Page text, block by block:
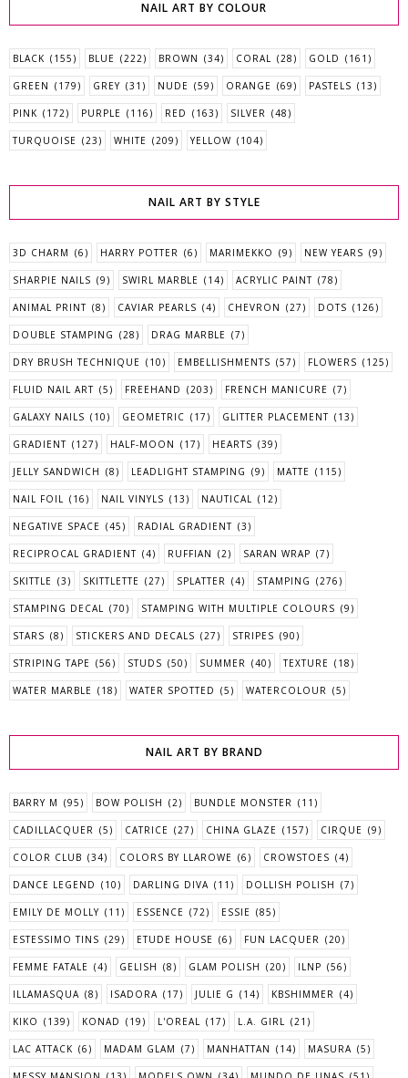
NAIL ART BY COLOUR
BLACK (155) BLUE (222) BROWN (34) CORAL (28) GOLD (161)
GREEN (179) GREY (31) NUDE (59) ORANGE (69) PASTELS (13)
PINK (172) PURPLE (116) RED (163) SILVER (48)
TURQUOISE (23) WHITE (209) YELLOW (104)
NAIL ART BY STYLE
3D CHARM (6) HARRY POTTER (6) MARIMEKKO (9) NEW YEARS (9)
SHARPIE NAILS (9) SWIRL MARBLE (14) ACRYLIC PAINT (78)
ANIMAL PRINT (8) CAVIAR PEARLS (4) CHEVRON (27) DOTS (126)
DOUBLE STAMPING (28) DRAG MARBLE (7)
DRY BRUSH TECHNIQUE (10) EMBELLISHMENTS (57) FLOWERS (125)
FLUID NAIL ART (5) FREEHAND (203) FRENCH MANICURE (7)
GALAXY NAILS (10) GEOMETRIC (17) GLITTER PLACEMENT (13)
GRADIENT (127) HALF-MOON (17) HEARTS (39)
JELLY SANDWICH (8) LEADLIGHT STAMPING (9) MATTE (115)
NAIL FOIL (16) NAIL VINYLS (13) NAUTICAL (12)
NEGATIVE SPACE (45) RADIAL GRADIENT (3)
RECIPROCAL GRADIENT (4) RUFFIAN (2) SARAN WRAP (7)
SKITTLE (3) SKITTLETTE (27) SPLATTER (4) STAMPING (276)
STAMPING DECAL (70) STAMPING WITH MULTIPLE COLOURS (9)
STARS (8) STICKERS AND DECALS (27) STRIPES (90)
STRIPING TAPE (56) STUDS (50) SUMMER (40) TEXTURE (18)
WATER MARBLE (18) WATER SPOTTED (5) WATERCOLOUR (5)
NAIL ART BY BRAND
BARRY M (95) BOW POLISH (2) BUNDLE MONSTER (11)
CADILLACQUER (5) CATRICE (27) CHINA GLAZE (157) CIRQUE (9)
COLOR CLUB (34) COLORS BY LLAROWE (6) CROWSTOES (4)
DANCE LEGEND (10) DARLING DIVA (11) DOLLISH POLISH (7)
EMILY DE MOLLY (11) ESSENCE (72) ESSIE (85)
ESTESSIMO TINS (29) ETUDE HOUSE (6) FUN LACQUER (20)
FEMME FATALE (4) GELISH (8) GLAM POLISH (20) ILNP (56)
ILLAMASQUA (8) ISADORA (17) JULIE G (14) KBSHIMMER (4)
KIKO (139) KONAD (19) L'OREAL (17) L.A. GIRL (21)
LAC ATTACK (6) MADAM GLAM (7) MANHATTAN (14) MASURA (5)